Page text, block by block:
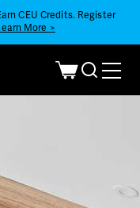
CEU Credits. Register
More >